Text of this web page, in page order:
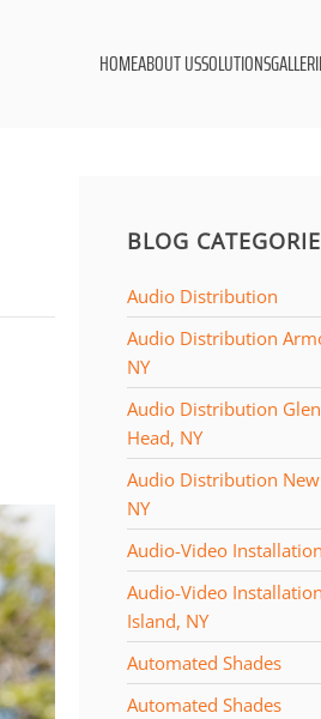
HOMEABOUT USSOLUTIONS
BLOG
Audio Distribution
Audio Distribution
NY
Audio Distribution Glen
Head, NY
Audio Distribution
NY
Audio-Video Installation
Audio-Video
Island, NY
Automated Shades
Automated Shades